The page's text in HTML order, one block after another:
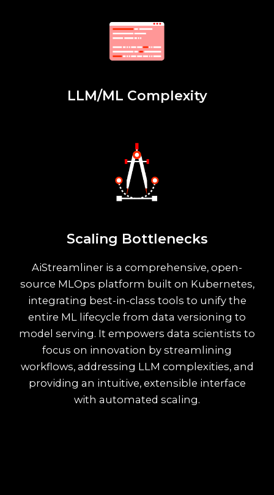
LLM/ML Complexity
Scaling Bottlenecks
AiStreamliner is a comprehensive, open-
source MLOps platform built on Kubernetes,
integrating best-in-class tools to unify the
entire ML lifecycle from data versioning to
model serving. It empowers data scientists to
focus on innovation by streamlining
workflows, addressing LLM complexities, and
providing an intuitive, extensible interface
with automated scaling.